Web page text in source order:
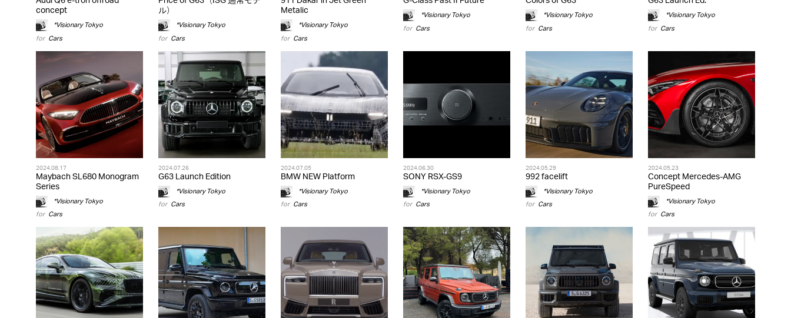
concept
*Visionary Tokyo
for Cars
ル）
*Visionary Tokyo
for Cars
Metalic
*Visionary Tokyo
for Cars
*Visionary Tokyo
for Cars
*Visionary Tokyo
for Cars
*Visionary Tokyo
for Cars
2024.08.17
Maybach SL680 Monogram
Series
*Visionary Tokyo
for Cars
2024.07.26
G63 Launch Edition
*Visionary Tokyo
for Cars
2024.07.05
BMW NEW Platform
*Visionary Tokyo
for Cars
2024.06.30
SONY RSX-GS9
*Visionary Tokyo
for Cars
2024.05.29
992 facelift
*Visionary Tokyo
for Cars
2024.05.23
Concept Mercedes-AMG
PureSpeed
*Visionary Tokyo
for Cars